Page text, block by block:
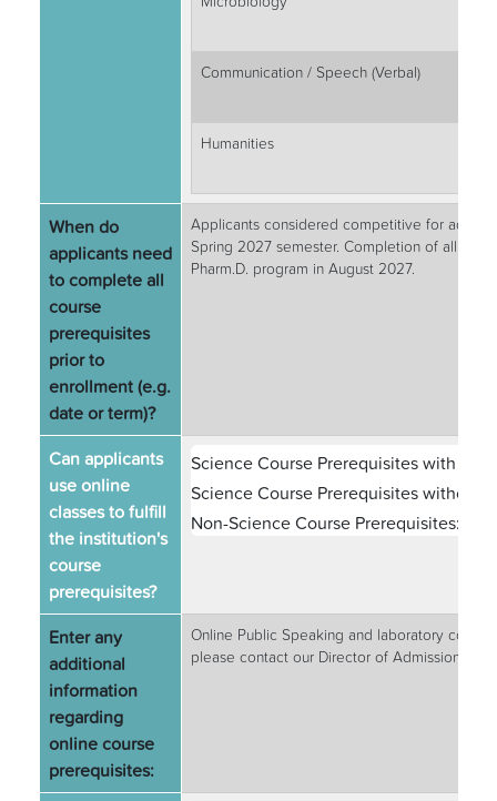
Communication / Speech (Verbal)
Humanities
When do
applicants need
to complete all
course
prerequisites
prior to
enrollment (e.g.
date or term)?
Applicants considered competitive for
Spring 2027 semester. Completion of all
Pharm.D. program in August 2027.
Can applicants
use online
classes to fulfill
the institution's
course
prerequisites?
Science Course Prerequisites with
Science Course Prerequisites without
Non-Science Course Prerequisites:
Enter any
additional
information
regarding
online course
prerequisites:
Online Public Speaking and laboratory
please contact our Director of Admissions at